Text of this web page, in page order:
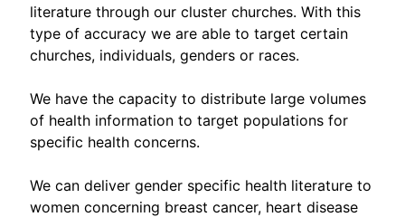
literature through our cluster churches. With this
type of accuracy we are able to target certain
churches, individuals, genders or races.
We have the capacity to distribute large volumes
of health information to target populations for
specific health concerns.
We can deliver gender specific health literature to
women concerning breast cancer, heart disease